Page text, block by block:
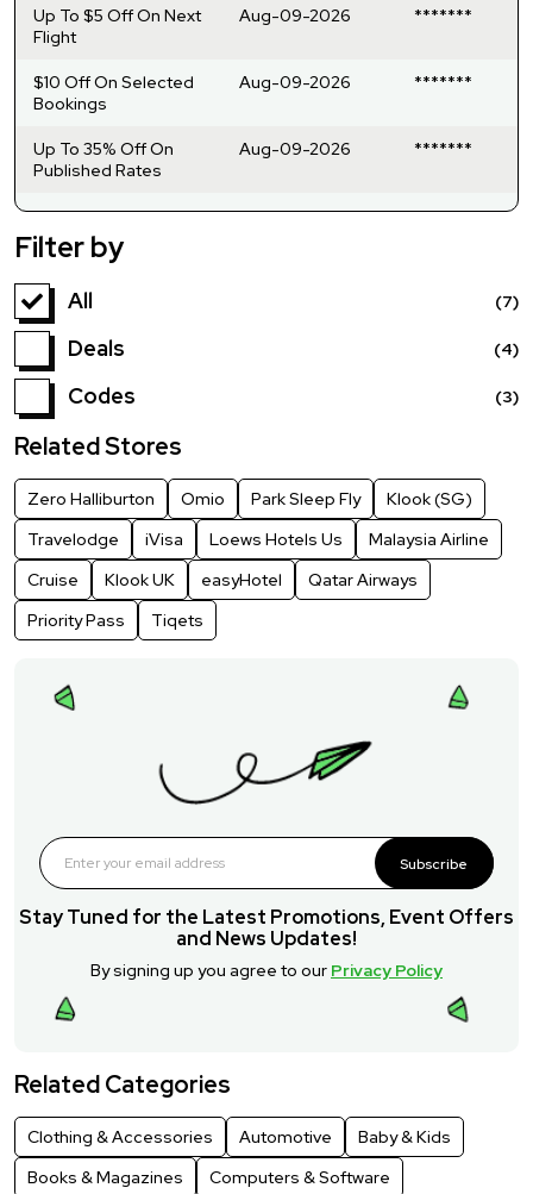
Up To $5 Off On Next
Flight
Aug-09-2026 *******
$10 Off On Selected
Bookings
Aug-09-2026 *******
Up To 35% Off On
Published Rates
Aug-09-2026 *******
Filter by
All (7)
Deals (4)
Codes (3)
Related Stores
Zero Halliburton Omio Park Sleep Fly
Klook (SG)
Travelodge
iVisa Loews Hotels Us
Malaysia Airline
Cruise
Klook UK easyHotel
Qatar Airways
Priority Pass
Tiqets
Subscribe
Stay Tuned for the Latest Promotions, Event Offers
and News Updates!
By signing up you agree to our Privacy Policy
Related Categories
Clothing & Accessories Automotive
Baby & Kids
Books & Magazines
Computers & Software